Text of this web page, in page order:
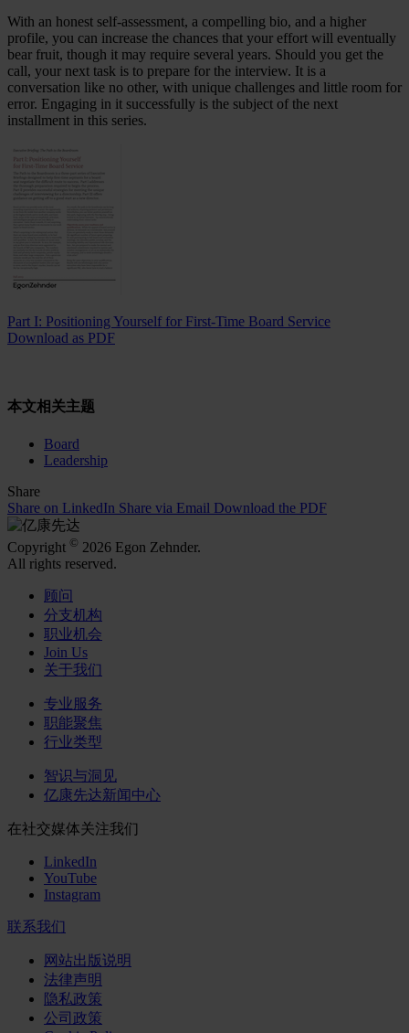
With an honest self-assessment, a compelling bio, and a higher
profile, you can increase the chances that your effort will eventually
bear fruit, though it may require several years. Should you get the
call, your next task is to prepare for the interview. It is a
conversation like no other, with unique challenges and little room for
error. Engaging in it successfully is the subject of the next
installment in this series.
Part I: Positioning Yourself for First-Time Board Service
Download as PDF
本文相关主题
Board
Leadership
Share
Share on LinkedIn Share via Email Download the PDF
Copyright © 2026 Egon Zehnder.
All rights reserved.
顾问
分支机构
职业机会
Join Us
关于我们
专业服务
职能聚焦
行业类型
智识与洞见
亿康先达新闻中心
在社交媒体关注我们
LinkedIn
YouTube
Instagram
联系我们
网站出版说明
法律声明
隐私政策
公司政策